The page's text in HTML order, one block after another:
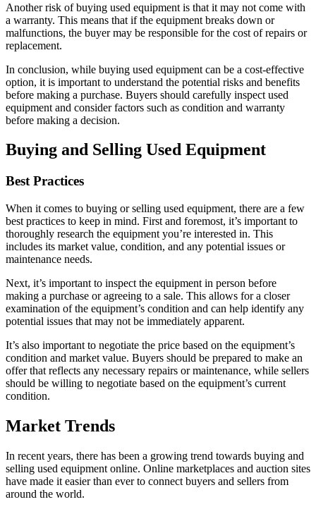
Another risk of buying used equipment is that it may not come with
a warranty. This means that if the equipment breaks down or
malfunctions, the buyer may be responsible for the cost of repairs or
replacement.
In conclusion, while buying used equipment can be a cost-effective
option, it is important to understand the potential risks and benefits
before making a purchase. Buyers should carefully inspect used
equipment and consider factors such as condition and warranty
before making a decision.
Buying and Selling Used Equipment
Best Practices
When it comes to buying or selling used equipment, there are a few
best practices to keep in mind. First and foremost, it’s important to
thoroughly research the equipment you’re interested in. This
includes its market value, condition, and any potential issues or
maintenance needs.
Next, it’s important to inspect the equipment in person before
making a purchase or agreeing to a sale. This allows for a closer
examination of the equipment’s condition and can help identify any
potential issues that may not be immediately apparent.
It’s also important to negotiate the price based on the equipment’s
condition and market value. Buyers should be prepared to make an
offer that reflects any necessary repairs or maintenance, while sellers
should be willing to negotiate based on the equipment’s current
condition.
Market Trends
In recent years, there has been a growing trend towards buying and
selling used equipment online. Online marketplaces and auction sites
have made it easier than ever to connect buyers and sellers from
around the world.